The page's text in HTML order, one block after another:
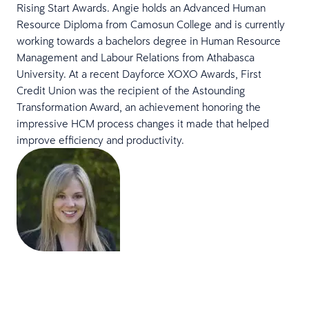
Rising Start Awards. Angie holds an Advanced Human
Resource Diploma from Camosun College and is currently
working towards a bachelors degree in Human Resource
Management and Labour Relations from Athabasca
University. At a recent Dayforce XOXO Awards, First
Credit Union was the recipient of the Astounding
Transformation Award, an achievement honoring the
impressive HCM process changes it made that helped
improve efficiency and productivity.